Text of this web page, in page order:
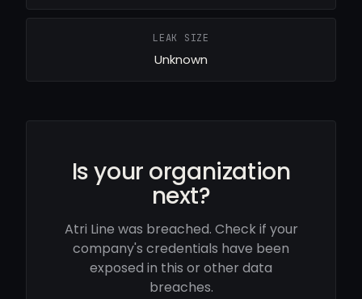
LEAK SIZE
Unknown
Is your organization
next?
Atri Line was breached. Check if your
company's credentials have been
exposed in this or other data
breaches.